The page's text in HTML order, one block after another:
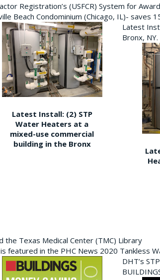
Registration’s (USFCR) System for
Beach Condominium (Chicago, IL)- saves
Latest Install: (2) STP
Water Heaters at a
mixed-use commercial
building in the Bronx
Latest
Bronx, NY.
Texas Medical Center (TMC) Library
featured in the PHC News 2020 Tankless
DHT’s